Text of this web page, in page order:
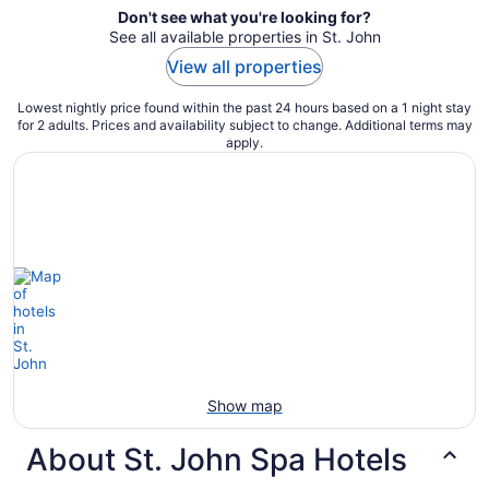
Don't see what you're looking for?
See all available properties in St. John
View all properties
Lowest nightly price found within the past 24 hours based on a 1 night stay
for 2 adults. Prices and availability subject to change. Additional terms may
apply.
Show map
About St. John Spa Hotels